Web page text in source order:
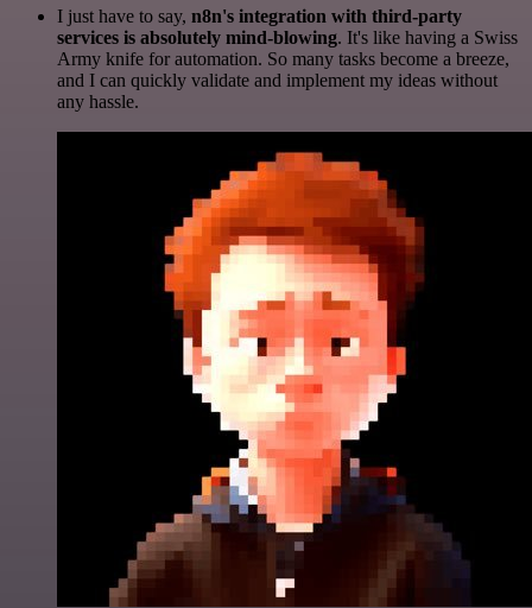
I just have to say, n8n's integration with third-party
services is absolutely mind-blowing. It's like having a Swiss
Army knife for automation. So many tasks become a breeze,
and I can quickly validate and implement my ideas without
any hassle.